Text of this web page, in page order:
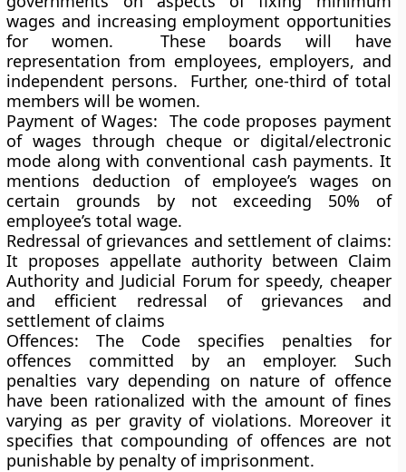
wages and increasing employment opportunities
for women. These boards will have
representation from employees, employers, and
independent persons. Further, one-third of total
members will be women.
Payment of Wages: The code proposes payment
of wages through cheque or digital/electronic
mode along with conventional cash payments. It
mentions deduction of employee’s wages on
certain grounds by not exceeding 50% of
employee’s total wage.
Redressal of grievances and settlement of claims:
It proposes appellate authority between Claim
Authority and Judicial Forum for speedy, cheaper
and efficient redressal of grievances and
settlement of claims
Offences: The Code specifies penalties for
offences committed by an employer. Such
penalties vary depending on nature of offence
have been rationalized with the amount of fines
varying as per gravity of violations. Moreover it
specifies that compounding of offences are not
punishable by penalty of imprisonment.